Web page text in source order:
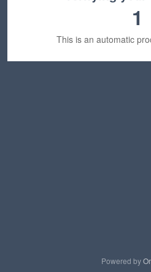
1
This is an automatic
Powered by